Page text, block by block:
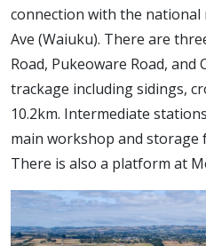
connection with the
Ave (Waiuku). There are
Road, Pukeoware Road, and
trackage including sidings,
10.2km. Intermediate
main workshop and storage
There is also a platform at